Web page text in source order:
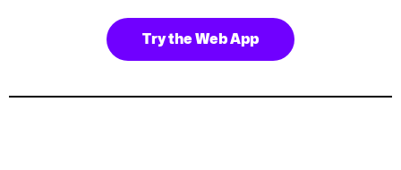
Try the Web App